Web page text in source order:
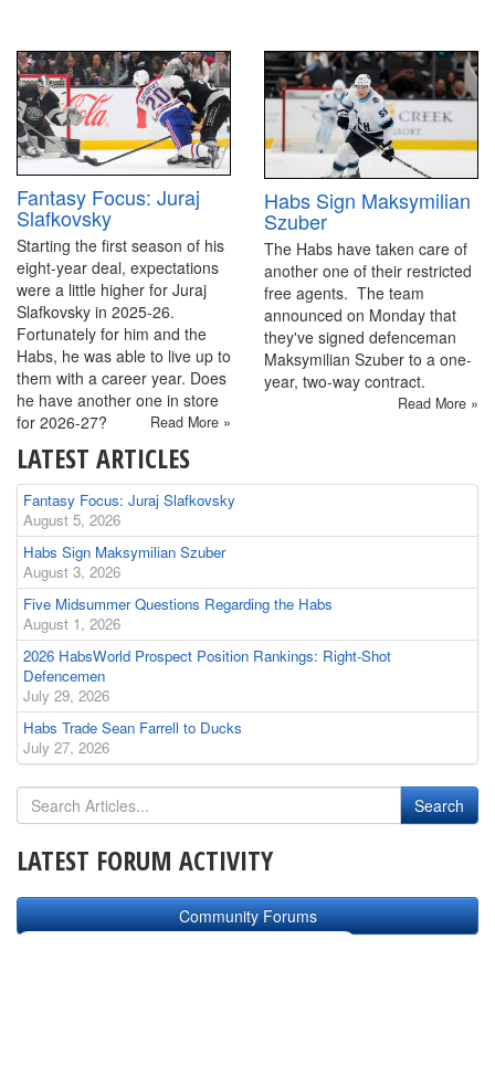
Fantasy Focus: Juraj
Slafkovsky
Starting the first season of his
eight-year deal, expectations
were a little higher for Juraj
Slafkovsky in 2025-26.
Fortunately for him and the
Habs, he was able to live up to
them with a career year. Does
he have another one in store
for 2026-27?
Read More »
Habs Sign Maksymilian
Szuber
The Habs have taken care of
another one of their restricted
free agents. The team
announced on Monday that
they've signed defenceman
Maksymilian Szuber to a one-
year, two-way contract.
Read More »
LATEST ARTICLES
Fantasy Focus: Juraj Slafkovsky
August 5, 2026
Habs Sign Maksymilian Szuber
August 3, 2026
Five Midsummer Questions Regarding the Habs
August 1, 2026
2026 HabsWorld Prospect Position Rankings: Right-Shot
Defencemen
July 29, 2026
Habs Trade Sean Farrell to Ducks
July 27, 2026
LATEST FORUM ACTIVITY
Community Forums